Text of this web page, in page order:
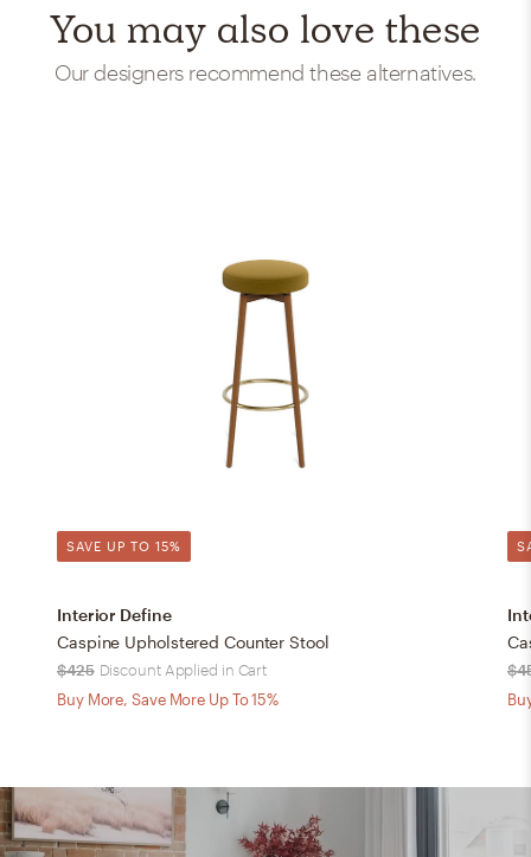
You may also love these
Our designers recommend these alternatives.
SAVE UP TO 15%
Interior Define
Caspine Upholstered Counter Stool
$425 Discount Applied in Cart
Buy More, Save More Up To 15%